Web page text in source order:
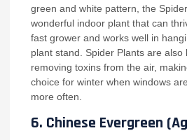
green and white pattern, the
wonderful indoor plant that can
fast grower and works well in
plant stand. Spider Plants are also
removing toxins from the air,
choice for winter when windows
more often.
6. Chinese Evergreen